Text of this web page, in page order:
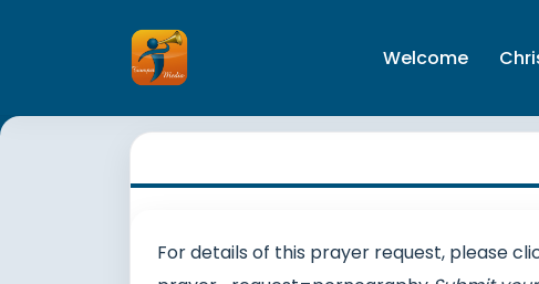
Welcome
For details of this prayer request, please